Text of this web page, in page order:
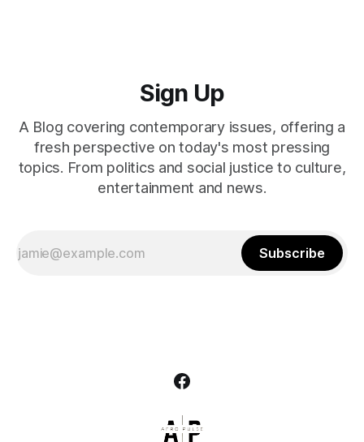
Sign Up
A Blog covering contemporary issues, offering a
fresh perspective on today's most pressing
topics. From politics and social justice to culture,
entertainment and news.
Subscribe